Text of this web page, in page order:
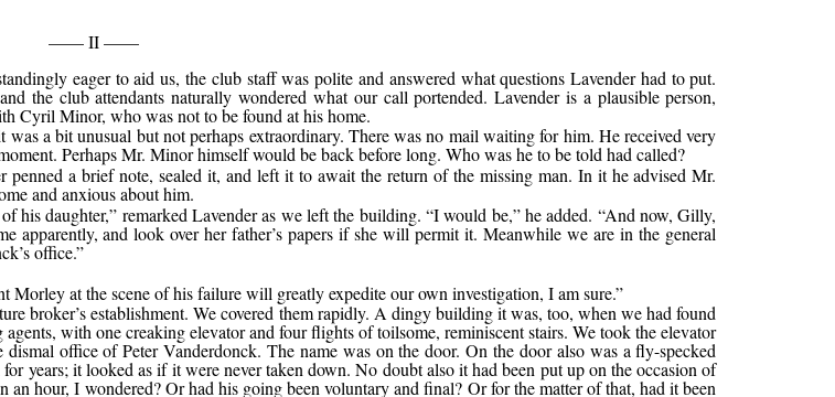
—— II ——
eager to aid us, the club staff was polite and answered what questions Lavender had to put.
the club attendants naturally wondered what our call portended. Lavender is a plausible person,
Cyril Minor, who was not to be found at his home.
a bit unusual but not perhaps extraordinary. There was no mail waiting for him. He received very
Perhaps Mr. Minor himself would be back before long. Who was he to be told had called?
a brief note, sealed it, and left it to await the return of the missing man. In it he advised Mr.
and anxious about him.
his daughter,” remarked Lavender as we left the building. “I would be,” he added. “And now, Gilly,
and look over her father’s papers if she will permit it. Meanwhile we are in the general
office.”
Morley at the scene of his failure will greatly expedite our own investigation, I am sure.”
broker’s establishment. We covered them rapidly. A dingy building it was, too, when we had found
with one creaking elevator and four flights of toilsome, reminiscent stairs. We took the elevator
office of Peter Vanderdonck. The name was on the door. On the door also was a fly-specked
years; it looked as if it were never taken down. No doubt also it had been put up on the occasion of
hour, I wondered? Or had his going been voluntary and final? Or for the matter of that, had it been